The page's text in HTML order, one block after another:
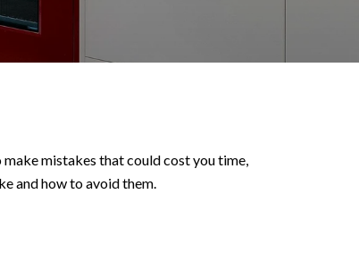
make mistakes that could cost you time,
and how to avoid them.